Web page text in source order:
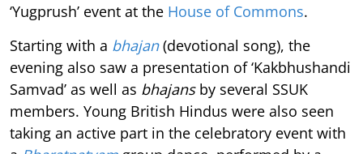
‘Yugprush’ event at the House of Commons.
Starting with a bhajan(devotional song), the
evening also saw a presentation of ‘Kakbhushandi
Samvad’ as well as bhajansby several SSUK
members. Young British Hindus were also seen
taking an active part in the celebratory event with